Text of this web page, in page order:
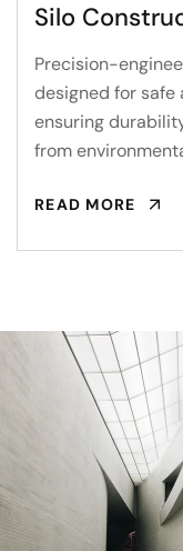
Silo
Precision-
designed for
ensuring
from
READ MORE